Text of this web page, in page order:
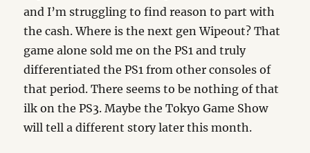
and I’m struggling to find reason to part with
the cash. Where is the next gen Wipeout? That
game alone sold me on the PS1 and truly
differentiated the PS1 from other consoles of
that period. There seems to be nothing of that
ilk on the PS3. Maybe the Tokyo Game Show
will tell a different story later this month.